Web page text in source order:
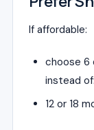
If affordable:
choose 6
instead of:
12 or 18